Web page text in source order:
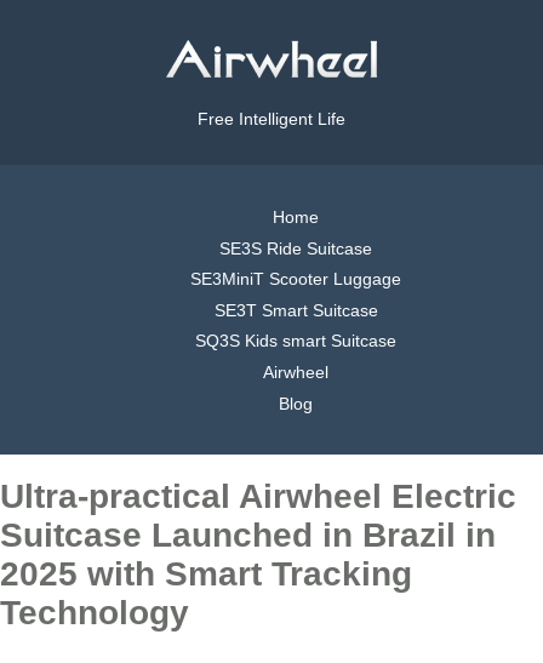
Free Intelligent Life
Home
SE3S Ride Suitcase
SE3MiniT Scooter Luggage
SE3T Smart Suitcase
SQ3S Kids smart Suitcase
Airwheel
Blog
Ultra-practical Airwheel Electric
Suitcase Launched in Brazil in
2025 with Smart Tracking
Technology